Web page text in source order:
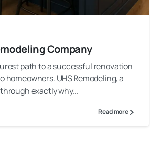
Company
path to a successful renovation
UHS Remodeling, a
exactly why...
Read more